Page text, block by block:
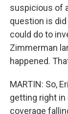
suspicious of
question is
could do to
Zimmerman
happened.
MARTIN: So,
getting right
coverage